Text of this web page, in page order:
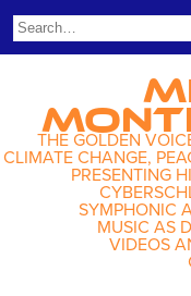
THE GOLDEN
CLIMATE CHANGE,
PRESENTING
SYMPHONIC
MUSIC AS
VIDEOS